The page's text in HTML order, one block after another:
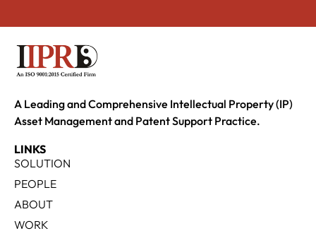
A Leading and Comprehensive Intellectual Property (IP)
Asset Management and Patent Support Practice.
LINKS
SOLUTION
PEOPLE
ABOUT
WORK